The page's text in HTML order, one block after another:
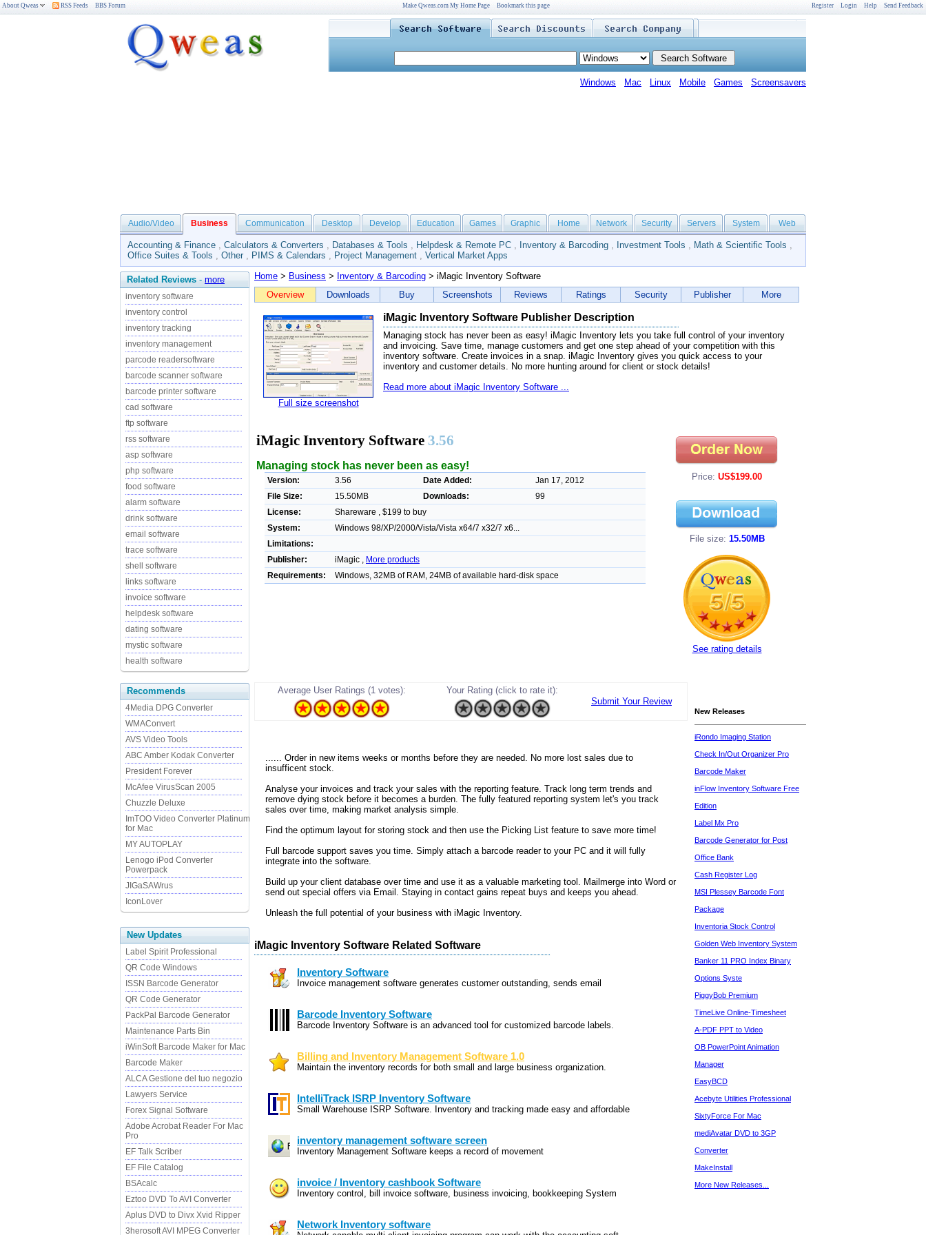
About Qweas RSS Feeds BBS Forum Make Qweas.com My Home Page Bookmark this page Register Login Help Send Feedback
Windows Mac Linux Mobile Games Screensavers
Audio/Video Business Communication Desktop Develop Education Games Graphic Home Network Security Servers System Web
Accounting & Finance , Calculators & Converters , Databases & Tools , Helpdesk & Remote PC , Inventory & Barcoding , Investment Tools , Math & Scientific Tools ,
Office Suites & Tools , Other , PIMS & Calendars , Project Management , Vertical Market Apps
Related Reviews - more
inventory software
inventory control
inventory tracking
inventory management
parcode readersoftware
barcode scanner software
barcode printer software
cad software
ftp software
rss software
asp software
php software
food software
alarm software
drink software
email software
trace software
shell software
links software
invoice software
helpdesk software
dating software
mystic software
health software
Home > Business > Inventory & Barcoding > iMagic Inventory Software
Overview
Downloads Buy Screenshots Reviews Ratings Security Publisher More
Full size screenshot
iMagic Inventory Software Publisher Description
Managing stock has never been as easy! iMagic Inventory lets you take full control of your inventory
and invoicing. Save time, manage customers and get one step ahead of your competition with this
inventory software. Create invoices in a snap. iMagic Inventory gives you quick access to your
inventory and customer details. No more hunting around for client or stock details!
Read more about iMagic Inventory Software ...
iMagic Inventory Software 3.56
Managing stock has never been as easy!
Version: 3.56 Date Added:
Jan 17, 2012
File Size:
15.50MB Downloads:
99
License:
Shareware , $199 to buy
System:
Windows 98/XP/2000/Vista/Vista x64/7 x32/7 x6...
Limitations:
Publisher:
iMagic , More products
Requirements:
Windows, 32MB of RAM, 24MB of available hard-disk space
Price: US$199.00
File size: 15.50MB
See rating details
Recommends
4Media DPG Converter
WMAConvert
AVS Video Tools
ABC Amber Kodak Converter
President Forever
McAfee VirusScan 2005
Chuzzle Deluxe
ImTOO Video Converter Platinum
for Mac
MY AUTOPLAY
Lenogo iPod Converter
Powerpack
JIGaSAWrus
IconLover
New Updates
Label Spirit Professional
QR Code Windows
ISSN Barcode Generator
QR Code Generator
PackPal Barcode Generator
Maintenance Parts Bin
iWinSoft Barcode Maker for Mac
Barcode Maker
ALCA Gestione del tuo negozio
Lawyers Service
Forex Signal Software
Adobe Acrobat Reader For Mac
Pro
EF Talk Scriber
EF File Catalog
BSAcalc
Eztoo DVD To AVI Converter
Aplus DVD to Divx Xvid Ripper
3herosoft AVI MPEG Converter
Average User Ratings (1 votes):
Your Rating (click to rate it):
Submit Your Review
...... Order in new items weeks or months before they are needed. No more lost sales due to
insufficent stock.
Analyse your invoices and track your sales with the reporting feature. Track long term trends and
remove dying stock before it becomes a burden. The fully featured reporting system let's you track
sales over time, making market analysis simple.
Find the optimum layout for storing stock and then use the Picking List feature to save more time!
Full barcode support saves you time. Simply attach a barcode reader to your PC and it will fully
integrate into the software.
Build up your client database over time and use it as a valuable marketing tool. Mailmerge into Word or
send out special offers via Email. Staying in contact gains repeat buys and keeps you ahead.
Unleash the full potential of your business with iMagic Inventory.
iMagic Inventory Software Related Software
Inventory Software
Invoice management software generates customer outstanding, sends email
Barcode Inventory Software
Barcode Inventory Software is an advanced tool for customized barcode labels.
Billing and Inventory Management Software 1.0
Maintain the inventory records for both small and large business organization.
IntelliTrack ISRP Inventory Software
Small Warehouse ISRP Software. Inventory and tracking made easy and affordable
inventory management software screen
Inventory Management Software keeps a record of movement
invoice / Inventory cashbook Software
Inventory control, bill invoice software, business invoicing, bookkeeping System
Network Inventory software
New Releases
iRondo Imaging Station
Check In/Out Organizer Pro
Barcode Maker
inFlow Inventory Software Free
Edition
Label Mx Pro
Barcode Generator for Post
Office Bank
Cash Register Log
MSI Plessey Barcode Font
Package
Inventoria Stock Control
Golden Web Inventory System
Banker 11 PRO Index Binary
Options Syste
PiggyBob Premium
TimeLive Online-Timesheet
A-PDF PPT to Video
OB PowerPoint Animation
Manager
EasyBCD
Acebyte Utilities Professional
SixtyForce For Mac
mediAvatar DVD to 3GP
Converter
MakeInstall
More New Releases...